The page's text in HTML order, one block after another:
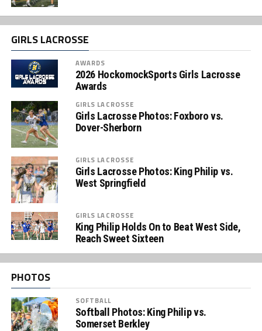
GIRLS LACROSSE
AWARDS
2026 HockomockSports Girls Lacrosse
Awards
GIRLS LACROSSE
Girls Lacrosse Photos: Foxboro vs.
Dover-Sherborn
GIRLS LACROSSE
Girls Lacrosse Photos: King Philip vs.
West Springfield
GIRLS LACROSSE
King Philip Holds On to Beat West Side,
Reach Sweet Sixteen
PHOTOS
SOFTBALL
Softball Photos: King Philip vs.
Somerset Berkley